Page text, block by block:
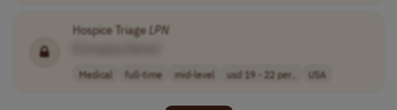
Hospice TriageLPN
Medical full-time mid-level usd 19 - 22 per.. USA